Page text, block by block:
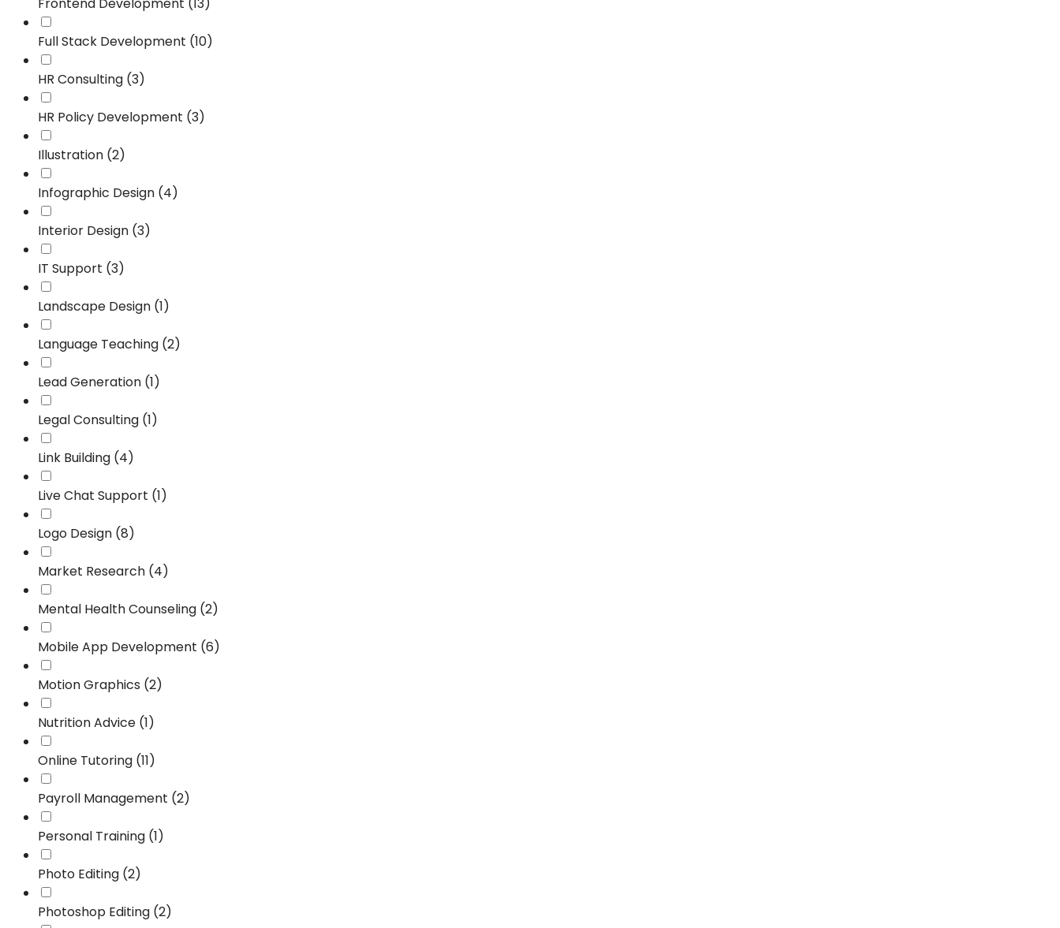
Frontend Development (13)
Full Stack Development (10)
HR Consulting (3)
HR Policy Development (3)
Illustration (2)
Infographic Design (4)
Interior Design (3)
IT Support (3)
Landscape Design (1)
Language Teaching (2)
Lead Generation (1)
Legal Consulting (1)
Link Building (4)
Live Chat Support (1)
Logo Design (8)
Market Research (4)
Mental Health Counseling (2)
Mobile App Development (6)
Motion Graphics (2)
Nutrition Advice (1)
Online Tutoring (11)
Payroll Management (2)
Personal Training (1)
Photo Editing (2)
Photoshop Editing (2)